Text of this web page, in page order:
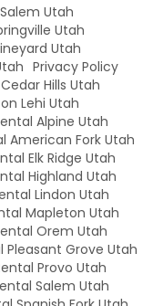
Utah
Utah
Utah
Privacy Policy
Hills Utah
Lehi Utah
Alpine Utah
American Fork Utah
Elk Ridge Utah
Highland Utah
Lindon Utah
Mapleton Utah
Orem Utah
Pleasant Grove Utah
Provo Utah
Salem Utah